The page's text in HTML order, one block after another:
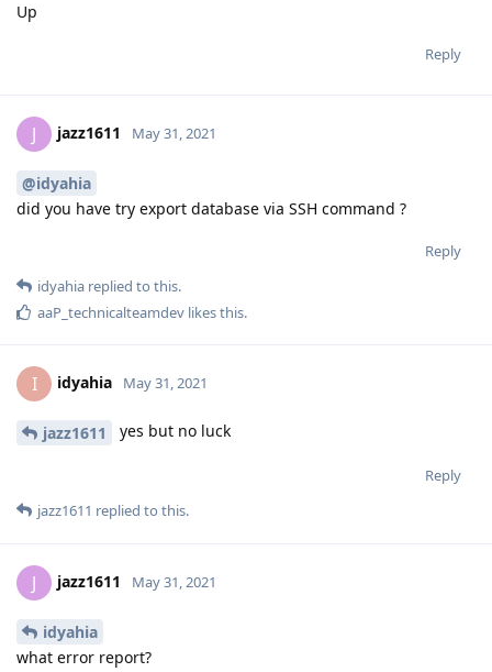
Up
Reply
J jazz1611 May 31, 2021
@idyahia
did you have try export database via SSH command ?
Reply
idyahia replied to this.
aaP_technicalteamdev likes this.
I idyahia May 31, 2021
jazz1611 yes but no luck
Reply
jazz1611 replied to this.
J jazz1611 May 31, 2021
idyahia
what error report?